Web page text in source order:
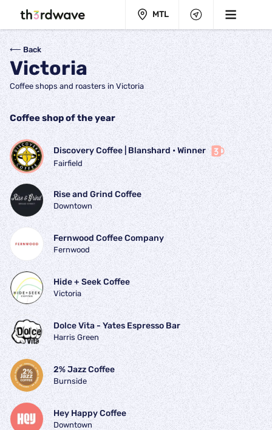
MTL
⟵ Back
Victoria
Coffee shops and roasters in Victoria
Coffee shop of the year
Discovery Coffee | Blanshard • Winner
Fairfield
Rise and Grind Coffee
Downtown
Fernwood Coffee Company
Fernwood
Hide + Seek Coffee
Victoria
Dolce Vita - Yates Espresso Bar
Harris Green
2% Jazz Coffee
Burnside
Hey Happy Coffee
Downtown